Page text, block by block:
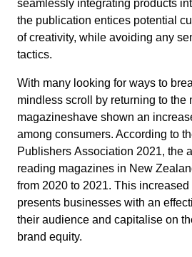
seamlessly integrating products
the publication entices potential
of creativity, while avoiding any
tactics.
With many looking for ways to
mindless scroll by returning to the
magazineshave shown an
among consumers. According to
Publishers Association 2021, the
reading magazines in New
from 2020 to 2021. This
presents businesses with an
their audience and capitalise on
brand equity.